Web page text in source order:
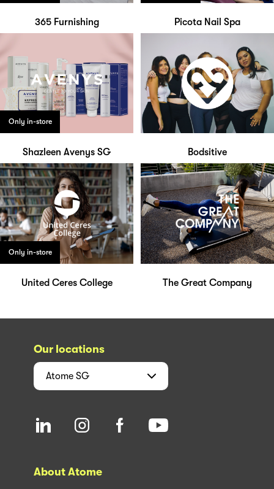
365 Furnishing Picota Nail Spa
Only in-store
Shazleen Avenys SG Bodsitive
Only in-store
United Ceres College The Great Company
Our locations
Atome SG
About Atome